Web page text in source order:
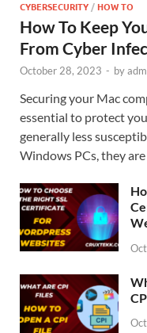
CYBERSECURITY /HOW TO
How To Keep
From Cyber
October 28, 2023 - by
Securing your Mac
essential to protect
generally less
Windows PCs, they are